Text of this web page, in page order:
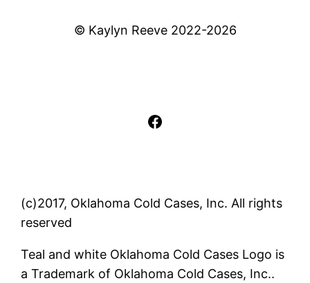
© Kaylyn Reeve 2022-2026
Facebook
(c)2017, Oklahoma Cold Cases, Inc. All rights
reserved
Teal and white Oklahoma Cold Cases Logo is
a Trademark of Oklahoma Cold Cases, Inc..